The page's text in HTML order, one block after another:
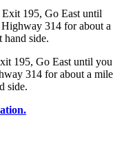
195, Go East until
314 for about a
hand side.
195, Go East until you
314 for about a mile
side.